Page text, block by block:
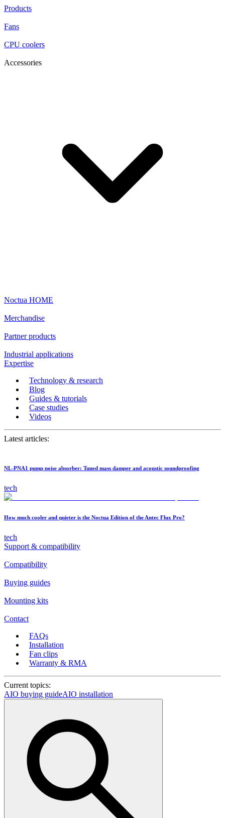
Products
Fans
CPU coolers
Accessories
Noctua HOME
Merchandise
Partner products
Industrial applications
Expertise
Technology & research
Blog
Guides & tutorials
Case studies
Videos
Latest articles:
NL-PNA1 pump noise absorber: Tuned mass damper and acoustic soundproofing
tech
How much cooler and quieter is the Noctua Edition of the Antec Flux Pro?
tech
Support & compatibility
Compatibility
Buying guides
Mounting kits
Contact
FAQs
Installation
Fan clips
Warranty & RMA
Current topics:
AIO buying guideAIO installation